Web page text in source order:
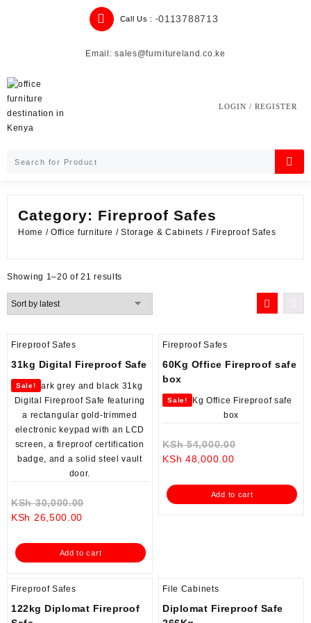
Call Us : -0113788713
Email: sales@furnitureland.co.ke
LOGIN / REGISTER
Category: Fireproof Safes
Home / Office furniture /Storage & Cabinets / Fireproof Safes
Showing 1–20 of 21 results
by
latest
Fireproof Safes
31kg Digital Fireproof Safe
Sale!
KSh30,000.00
KSh 30,000.00.
KSh 26,500.00
is:
KSh 26,500.00.
Add to cart
Fireproof Safes
60Kg Office Fireproof safe
box
Sale!
KSh54,000.00
KSh
KSh 48,000.00Current
is:
KSh 48,000.00.
Add to cart
Fireproof Safes
122kg Diplomat Fireproof
File Cabinets
Diplomat Fireproof Safe